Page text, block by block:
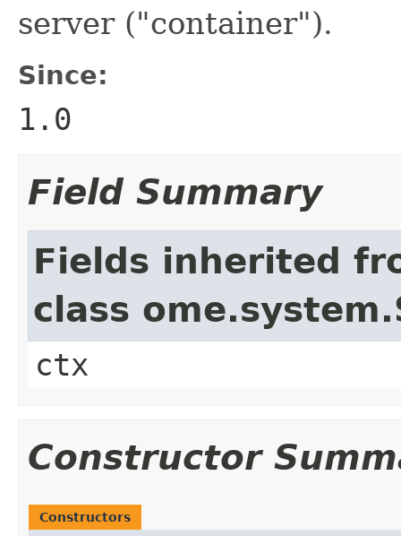
server ("container").
Since:
1.0
Field Summary
Fields inherited
class
ctx
Constructor
Constructors